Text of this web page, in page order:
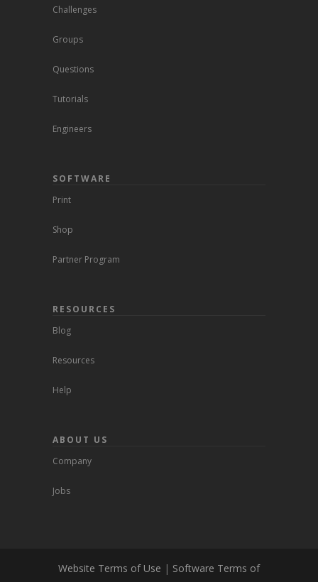
Challenges
Groups
Questions
Tutorials
Engineers
SOFTWARE
Print
Shop
Partner Program
RESOURCES
Blog
Resources
Help
ABOUT US
Company
Jobs
Website Terms of Use | Software Terms of